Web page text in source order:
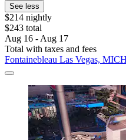
See less
$214 nightly
$243 total
Aug 16 - Aug 17
Total with taxes and fees
Fontainebleau Las Vegas,